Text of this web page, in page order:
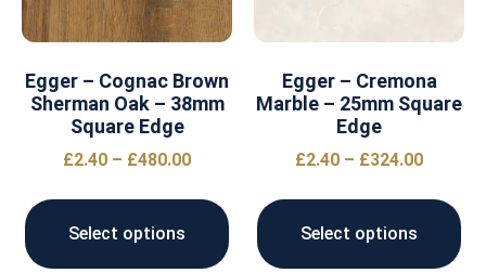
Egger – Cognac Brown
Sherman Oak – 38mm
Square Edge
£2.40 – £480.00
Select options
Egger – Cremona
Marble – 25mm Square
Edge
£2.40 – £324.00
Select options